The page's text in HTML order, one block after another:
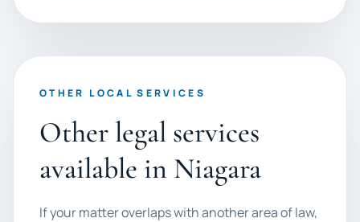
OTHER LOCAL SERVICES
Other legal services
available in Niagara
If your matter overlaps with another area of law,